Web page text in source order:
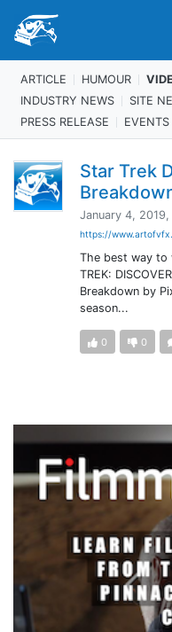
ARTICLE HUMOUR
INDUSTRY NEWS
SITE
PRESS RELEASE
EVENTS
Star Trek
January 4,
https://
The best way to
TREK:
Breakdown by
season...
0 0